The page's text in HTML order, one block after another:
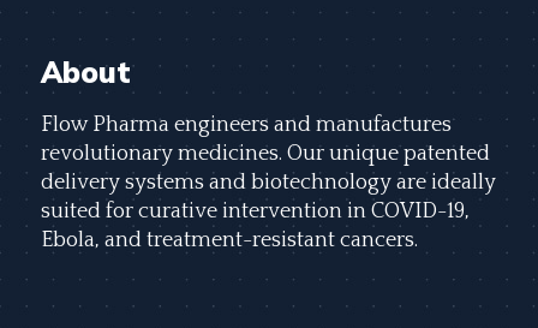
About
Flow Pharma engineers and manufactures
revolutionary medicines. Our unique patented
delivery systems and biotechnology are ideally
suited for curative intervention in COVID-19,
Ebola, and treatment-resistant cancers.